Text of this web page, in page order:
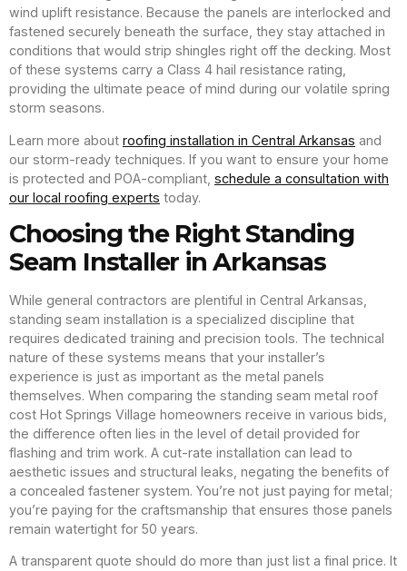
wind uplift resistance. Because the panels are interlocked and
fastened securely beneath the surface, they stay attached in
conditions that would strip shingles right off the decking. Most
of these systems carry a Class 4 hail resistance rating,
providing the ultimate peace of mind during our volatile spring
storm seasons.
Learn more about roofing installation in Central Arkansas and
our storm-ready techniques. If you want to ensure your home
is protected and POA-compliant, schedule a consultation with
our local roofing experts today.
Choosing the Right Standing
Seam Installer in Arkansas
While general contractors are plentiful in Central Arkansas,
standing seam installation is a specialized discipline that
requires dedicated training and precision tools. The technical
nature of these systems means that your installer’s
experience is just as important as the metal panels
themselves. When comparing the standing seam metal roof
cost Hot Springs Village homeowners receive in various bids,
the difference often lies in the level of detail provided for
flashing and trim work. A cut-rate installation can lead to
aesthetic issues and structural leaks, negating the benefits of
a concealed fastener system. You’re not just paying for metal;
you’re paying for the craftsmanship that ensures those panels
remain watertight for 50 years.
A transparent quote should do more than just list a final price. It